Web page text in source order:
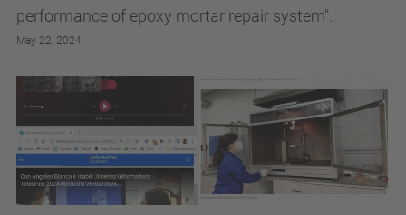
performance of epoxy mortar repair system".
May 22, 2024